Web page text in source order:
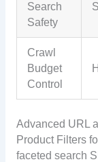
Search
Safety
Crawl
Budget
Control
Advanced URL
Product Filters
faceted search